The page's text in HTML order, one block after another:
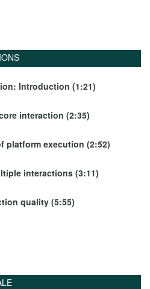
Introduction (1:21)
interaction (2:35)
platform execution (2:52)
interactions (3:11)
quality (5:55)